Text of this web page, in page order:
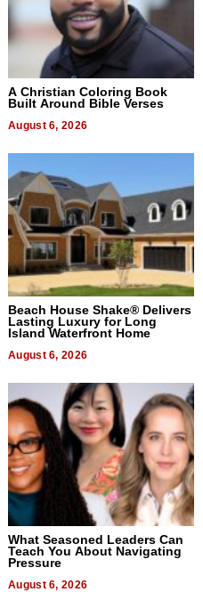
A Christian Coloring Book
Built Around Bible Verses
August 6, 2026
Beach House Shake® Delivers
Lasting Luxury for Long
Island Waterfront Home
August 6, 2026
What Seasoned Leaders Can
Teach You About Navigating
Pressure
August 6, 2026